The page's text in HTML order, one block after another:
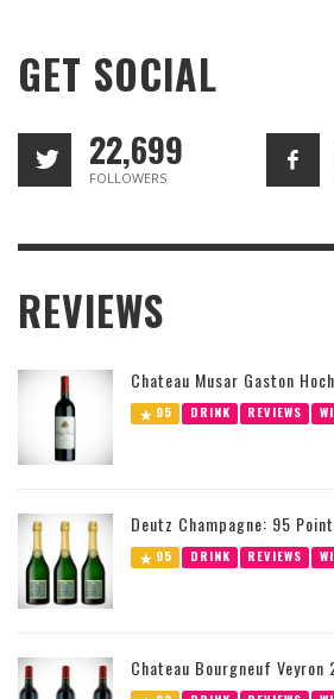
GET SOCIAL
22,699
FOLLOWERS
REVIEWS
Chateau Musar Gaston
95 DRINK REVIEWS
Deutz Champagne: 95
95 DRINK REVIEWS
Chateau Bourgneuf